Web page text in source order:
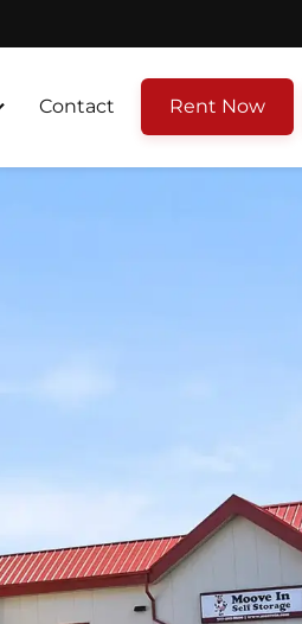
Contact Rent Now